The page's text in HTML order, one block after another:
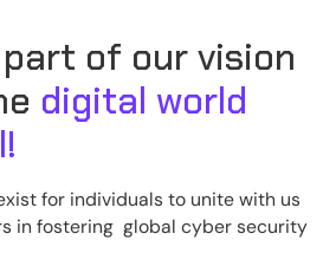
of our vision
digital world
for individuals to unite with us
in fostering global cyber security